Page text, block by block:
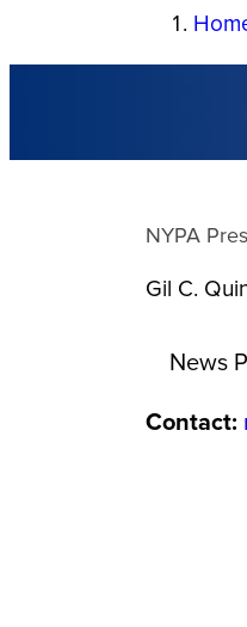
NYPA
Gil C.
News
Contact: